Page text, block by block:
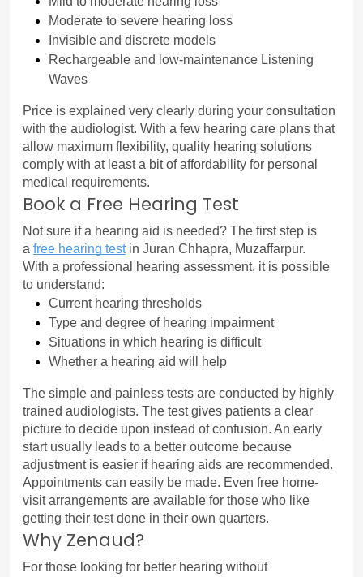
Moderate to severe hearing loss
Invisible and discrete models
Rechargeable and low-maintenance Listening
Waves
Price is explained very clearly during your consultation
with the audiologist. With a few hearing care plans that
allow maximum flexibility, quality hearing solutions
comply with at least a bit of affordability for personal
medical requirements.
Book a Free Hearing Test
Not sure if a hearing aid is needed? The first step is
a free hearing test in Juran Chhapra, Muzaffarpur.
With a professional hearing assessment, it is possible
to understand:
Current hearing thresholds
Type and degree of hearing impairment
Situations in which hearing is difficult
Whether a hearing aid will help
The simple and painless tests are conducted by highly
trained audiologists. The test gives patients a clear
picture to decide upon instead of confusion. An early
start usually leads to a better outcome because
adjustment is easier if hearing aids are recommended.
Appointments can easily be made. Even free home-
visit arrangements are available for those who like
getting their test done in their own quarters.
Why Zenaud?
For those looking for better hearing without